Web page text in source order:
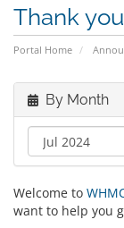
Thank
Portal Home
By Month
Welcome to
want to help you